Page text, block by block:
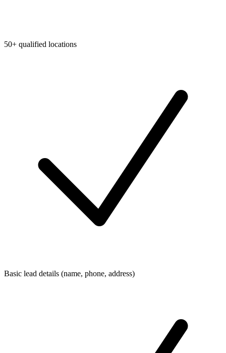
50+ qualified locations
Basic lead details (name, phone, address)